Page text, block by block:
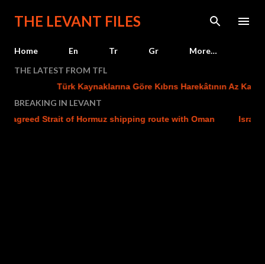
Skip to main content
THE LEVANT FILES
Home En Tr Gr
More…
THE LATEST FROM TFL
Türk Kaynaklarına Göre Kıbrıs Harekâtının Az Kalsın
BREAKING IN LEVANT
Strait of Hormuz shipping route with Oman Israel